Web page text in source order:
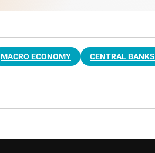
MACRO ECONOMY CENTRAL BANKS